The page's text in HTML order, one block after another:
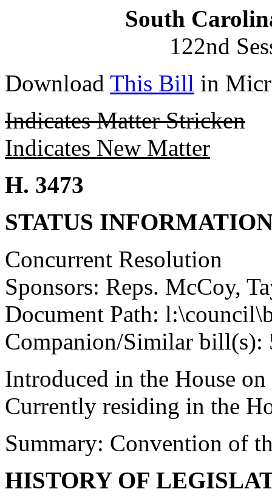
South
122nd
Download This Bill in
Indicates Matter Stricken
Indicates New Matter
H. 3473
STATUS
Concurrent Resolution
Sponsors: Reps. McCoy,
Document Path:
Companion/Similar bill(s):
Introduced in the House
Currently residing in the
Summary: Convention of
HISTORY OF